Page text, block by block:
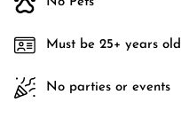
Must be 25+ years old
No parties or events